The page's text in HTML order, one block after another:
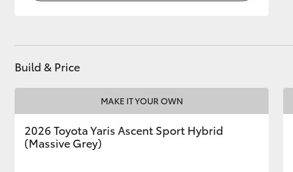
Build & Price
MAKE IT YOUR OWN
2026 Toyota Yaris Ascent Sport Hybrid
(Massive Grey)